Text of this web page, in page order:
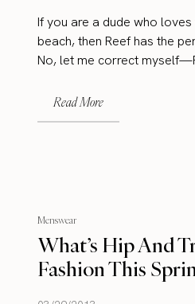
If you are a dude who
beach, then Reef has the
No, let me correct
Read More
Menswear
What’s Hip And
Fashion This